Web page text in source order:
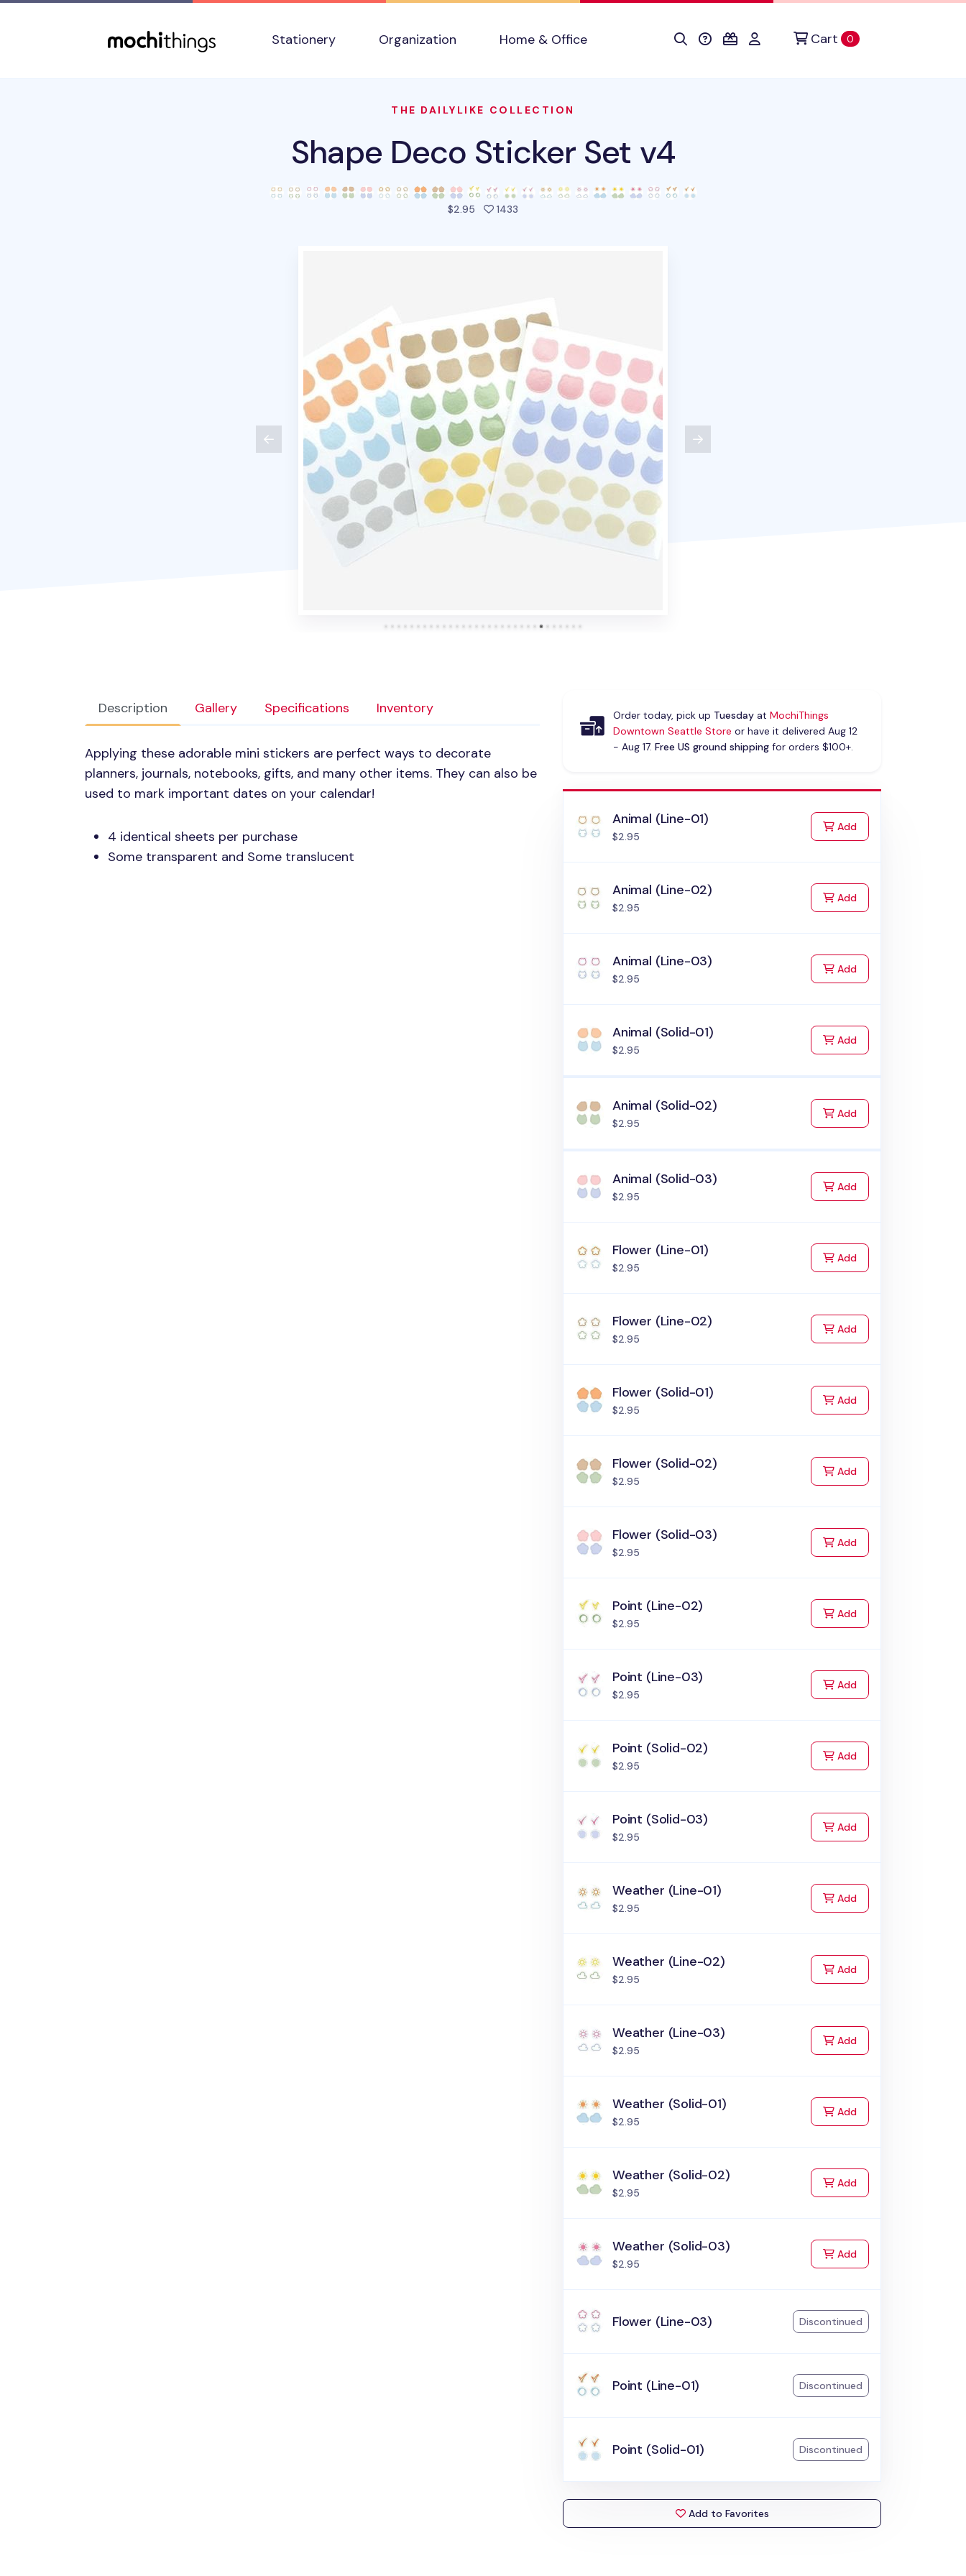
Stationery
Organization Home & Office Cart 0items in cart
THE DAILYLIKE COLLECTION
Shape Deco Sticker Set v4
$2.95 1433
Description Gallery Specifications Inventory
Applying these adorable mini stickers are perfect ways to decorate
planners, journals, notebooks, gifts, and many other items. They can also be
used to mark important dates on your calendar!
4 identical sheets per purchase
Some transparent and Some translucent
Order today, pick up Tuesdayat MochiThings
Downtown Seattle Store or have it delivered Aug 12
- Aug 17. Free US ground shippingfor orders $100+.
Animal (Line-01)
$2.95
Addto Cart
Animal (Line-02)
$2.95
Addto Cart
Animal (Line-03)
$2.95
Addto Cart
Animal (Solid-01)
$2.95
Addto Cart
Animal (Solid-02)
$2.95
Addto Cart
Animal (Solid-03)
$2.95
Addto Cart
Flower (Line-01)
$2.95
Addto Cart
Flower (Line-02)
$2.95
Addto Cart
Flower (Solid-01)
$2.95
Addto Cart
Flower (Solid-02)
$2.95
Addto Cart
Flower (Solid-03)
$2.95
Addto Cart
Point (Line-02)
$2.95
Addto Cart
Point (Line-03)
$2.95
Addto Cart
Point (Solid-02)
$2.95
Addto Cart
Point (Solid-03)
$2.95
Addto Cart
Weather (Line-01)
$2.95
Addto Cart
Weather (Line-02)
$2.95
Addto Cart
Weather (Line-03)
$2.95
Addto Cart
Weather (Solid-01)
$2.95
Addto Cart
Weather (Solid-02)
$2.95
Addto Cart
Weather (Solid-03)
$2.95
Addto Cart
Flower (Line-03) Discontinued
Point (Line-01) Discontinued
Point (Solid-01) Discontinued
Add to Favorites